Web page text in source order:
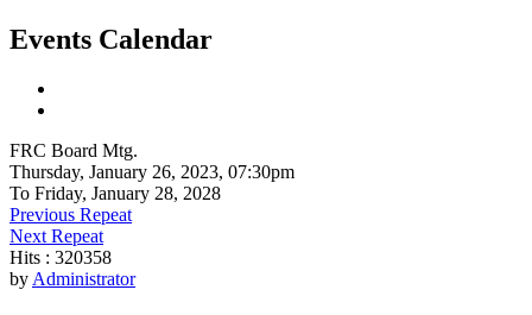
Events Calendar
FRC Board Mtg.
Thursday, January 26, 2023, 07:30pm
To Friday, January 28, 2028
Previous Repeat
Next Repeat
Hits : 320358
byAdministrator